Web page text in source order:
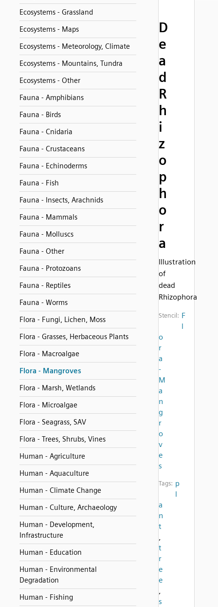
Ecosystems - Grassland
Ecosystems - Maps
Ecosystems - Meteorology, Climate
Ecosystems - Mountains, Tundra
Ecosystems - Other
Fauna - Amphibians
Fauna - Birds
Fauna - Cnidaria
Fauna - Crustaceans
Fauna - Echinoderms
Fauna - Fish
Fauna - Insects, Arachnids
Fauna - Mammals
Fauna - Molluscs
Fauna - Other
Fauna - Protozoans
Fauna - Reptiles
Fauna - Worms
Flora - Fungi, Lichen, Moss
Flora - Grasses, Herbaceous Plants
Flora - Macroalgae
Flora - Mangroves
Flora - Marsh, Wetlands
Flora - Microalgae
Flora - Seagrass, SAV
Flora - Trees, Shrubs, Vines
Human - Agriculture
Human - Aquaculture
Human - Climate Change
Human - Culture, Archaeology
Human - Development,
Infrastructure
Human - Education
Human - Environmental
Degradation
Human - Fishing
D
e
a
d
R
h
i
z
o
p
h
o
r
a
Illustration
of
dead
Rhizophora
Stencil: F
l
o
r
a
-
M
a
n
g
r
o
v
e
s
Tags: p
l
a
n
t
,
t
r
e
e
,
s